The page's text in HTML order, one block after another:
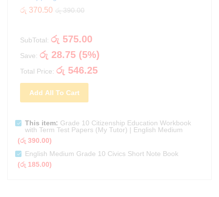
රු 370.50 රු390.00
SubTotal: රු 575.00
Save: රු 28.75 (5%)
Total Price: රු 546.25
Add All To Cart
This item: Grade 10 Citizenship Education Workbook
with Term Test Papers (My Tutor) | English Medium
(රු 390.00)
English Medium Grade 10 Civics Short Note Book
(රු 185.00)